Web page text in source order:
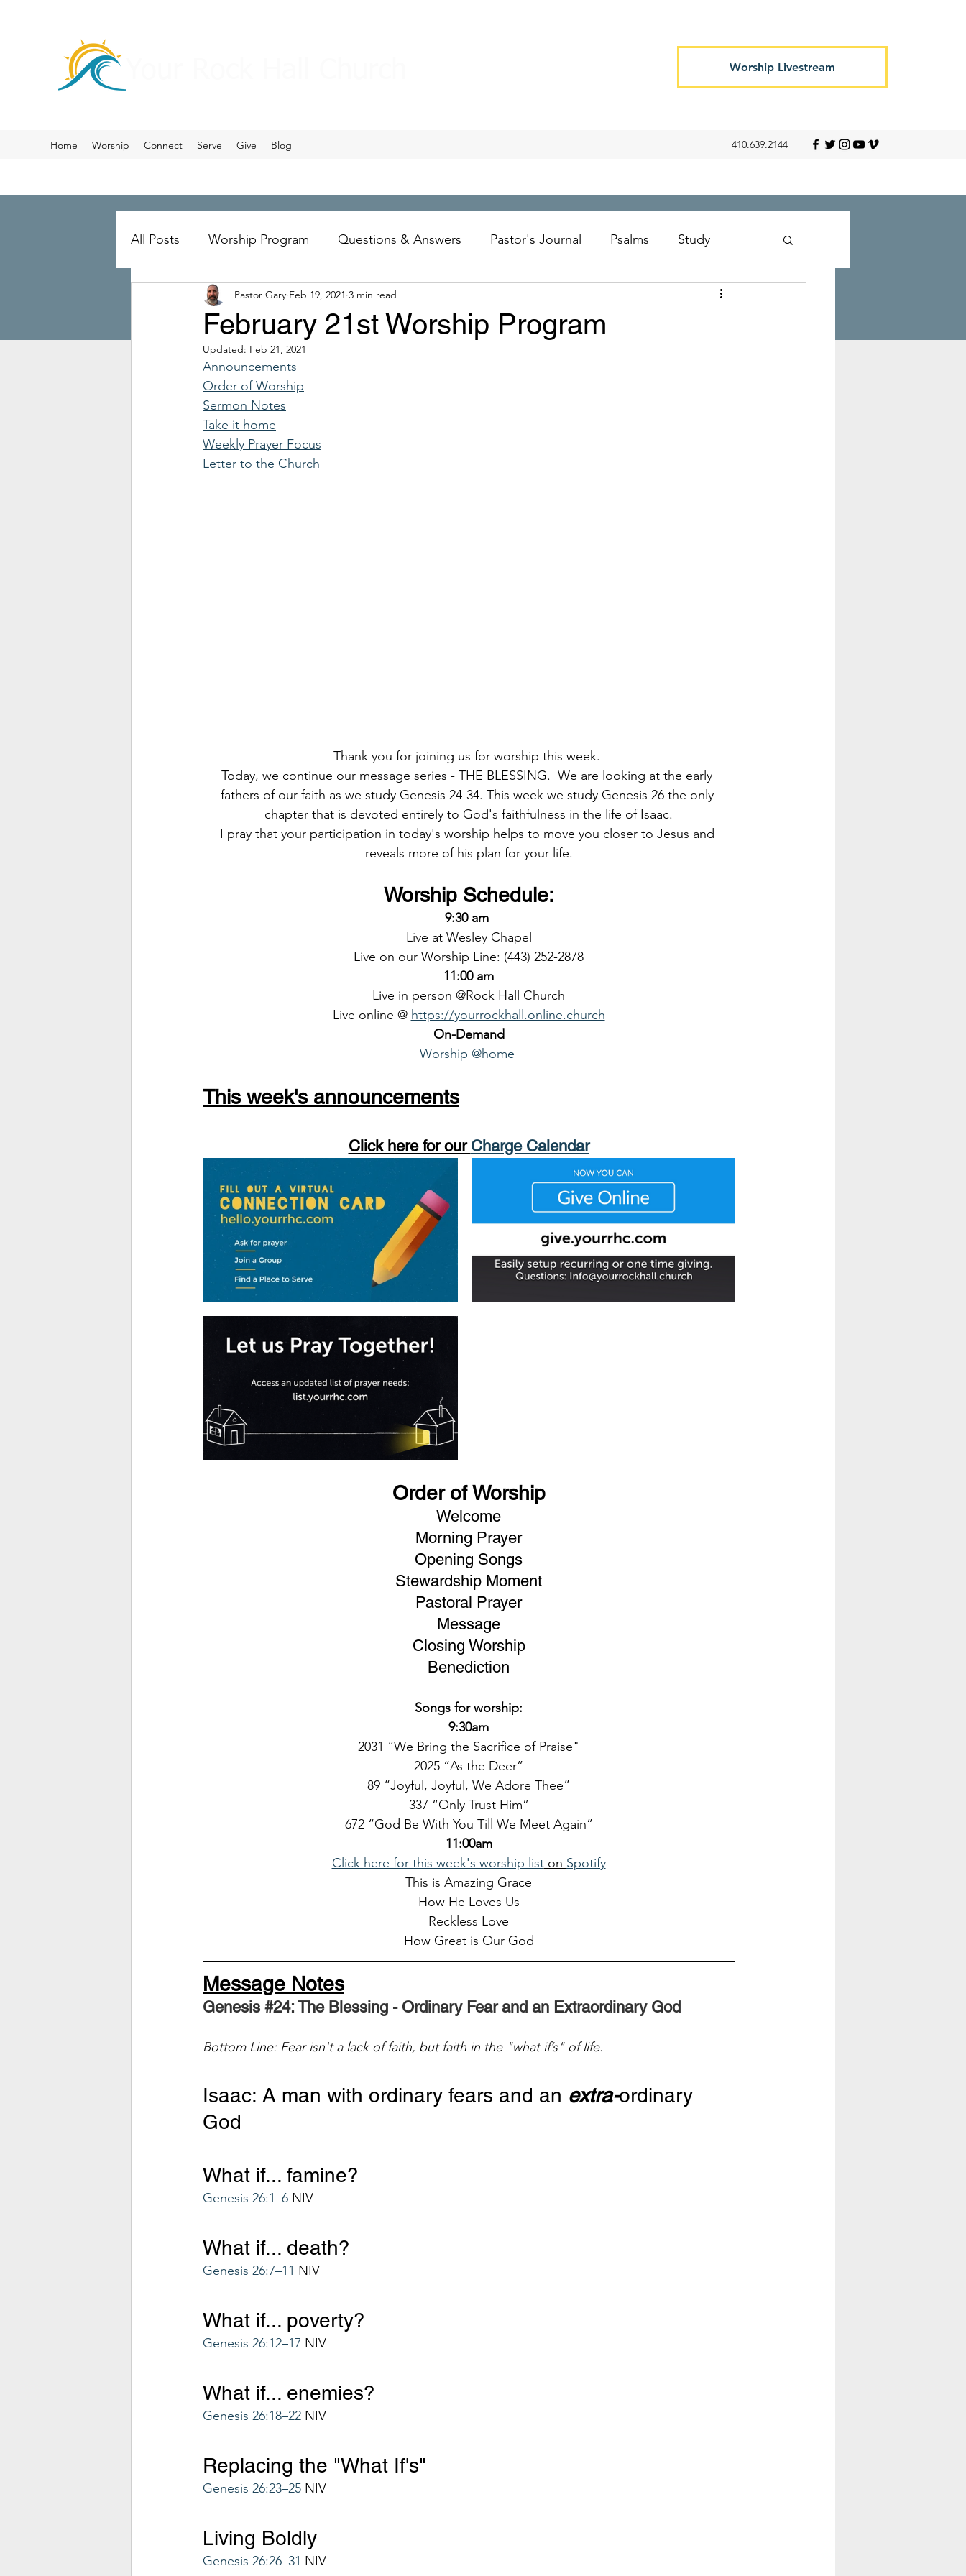
Worship Livestream
Home Worship Connect Serve Give Blog 410.639.2144
All Posts Worship Program Questions & Answers Pastor's Journal Psalms Study
Ministry Merger Wesley
February 21st Worship Program
Pastor Gary Feb 19, 2021 3 min read
Updated: Feb 21, 2021
Announcements
Order of Worship
Sermon Notes
Take it home
Weekly Prayer Focus
Letter to the Church
Thank you for joining us for worship this week.
Today, we continue our message series - THE BLESSING.  We are looking at the early
fathers of our faith as we study Genesis 24-34. This week we study Genesis 26 the only
chapter that is devoted entirely to God's faithfulness in the life of Isaac.
I pray that your participation in today's worship helps to move you closer to Jesus and
reveals more of his plan for your life.
Worship Schedule:
9:30 am
Live at Wesley Chapel
Live on our Worship Line: (443) 252-2878
11:00 am
Live in person @Rock Hall Church
Live online @ https://yourrockhall.online.church
On-Demand
Worship @home
This week's announcements
Click here for our Charge Calendar
Order of Worship
Welcome
Morning Prayer
Opening Songs
Stewardship Moment
Pastoral Prayer
Message
Closing Worship
Benediction
Songs for worship:
9:30am
2031 “We Bring the Sacrifice of Praise"
2025 “As the Deer”
89 “Joyful, Joyful, We Adore Thee”
337 “Only Trust Him”
672 “God Be With You Till We Meet Again”
11:00am
Click here for this week's worship list on Spotify
This is Amazing Grace
How He Loves Us
Reckless Love
How Great is Our God
Message Notes
Genesis #24: The Blessing - Ordinary Fear and an Extraordinary God
Bottom Line: Fear isn't a lack of faith, but faith in the "what if’s" of life.
Isaac: A man with ordinary fears and an extra-ordinary
God
What if... famine?
Genesis 26:1–6 NIV
What if... death?
Genesis 26:7–11 NIV
What if... poverty?
Genesis 26:12–17 NIV
What if... enemies?
Genesis 26:18–22 NIV
Replacing the "What If's"
Genesis 26:23–25 NIV
Living Boldly
Genesis 26:26–31 NIV